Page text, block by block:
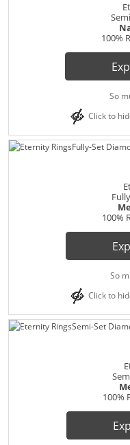
100%
So
Click to
100%
So
Click to
100%